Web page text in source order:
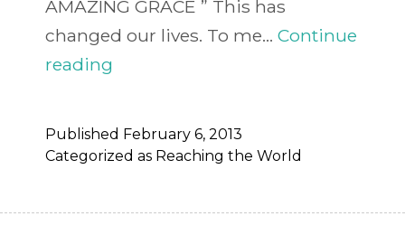
AMAZING GRACE ” This has
changed our lives. To me… Continue
reading
Gaba
Church
Published February 6, 2013
Categorized as Reaching the World